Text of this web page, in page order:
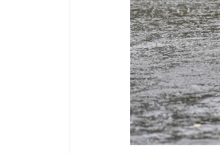
Today's
News